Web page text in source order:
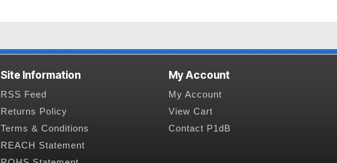
Site Information
RSS Feed
Returns Policy
Terms & Conditions
REACH Statement
My Account
My Account
View Cart
Contact P1dB